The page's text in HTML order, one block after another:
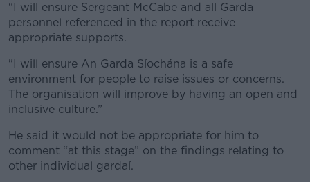
“I will ensure Sergeant McCabe and all Garda
personnel referenced in the report receive
appropriate supports.
"I will ensure An Garda Síochána is a safe
environment for people to raise issues or concerns.
The organisation will improve by having an open and
inclusive culture.”
He said it would not be appropriate for him to
comment “at this stage” on the findings relating to
other individual gardaí.